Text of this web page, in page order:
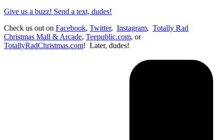
Give us a buzz! Send a text, dudes!
Check us out on Facebook, Twitter, Instagram, Totally Rad
Christmas Mall & Arcade, Teepublic.com, or
TotallyRadChristmas.com! Later, dudes!